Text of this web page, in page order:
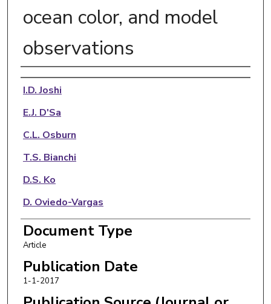
ocean color, and model
observations
Authors
I.D. Joshi
E.J. D'Sa
C.L. Osburn
T.S. Bianchi
D.S. Ko
D. Oviedo-Vargas
A.R. Arellano
N.D. Ward
Document Type
Article
Publication Date
1-1-2017